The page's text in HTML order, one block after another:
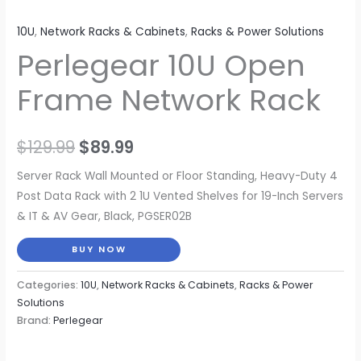
10U,Network Racks & Cabinets,Racks & Power Solutions
Perlegear 10U Open
Frame Network Rack
$129.99 Original
price
was:
$129.99.
$89.99
price
is:
$89.99.
Server Rack Wall Mounted or Floor Standing, Heavy-Duty 4
Post Data Rack with 2 1U Vented Shelves for 19-Inch Servers
& IT & AV Gear, Black, PGSER02B
BUY NOW
Categories:10U,Network Racks & Cabinets,Racks & Power
Solutions
Brand:Perlegear